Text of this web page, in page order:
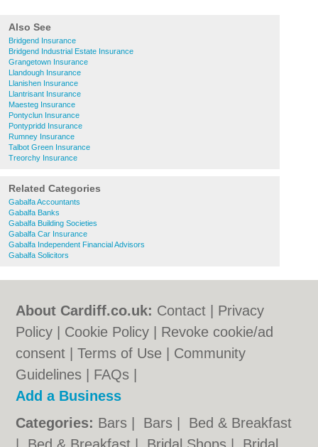
Also See
Bridgend Insurance
Bridgend Industrial Estate Insurance
Grangetown Insurance
Llandough Insurance
Llanishen Insurance
Llantrisant Insurance
Maesteg Insurance
Pontyclun Insurance
Pontypridd Insurance
Rumney Insurance
Talbot Green Insurance
Treorchy Insurance
Related Categories
Gabalfa Accountants
Gabalfa Banks
Gabalfa Building Societies
Gabalfa Car Insurance
Gabalfa Independent Financial Advisors
Gabalfa Solicitors
About Cardiff.co.uk: Contact
Privacy
Policy
Cookie Policy
Revoke cookie/ad
consent |Terms of Use
Community
Guidelines
FAQs
Add a Business
Categories: Bars Bars
Bed & Breakfast